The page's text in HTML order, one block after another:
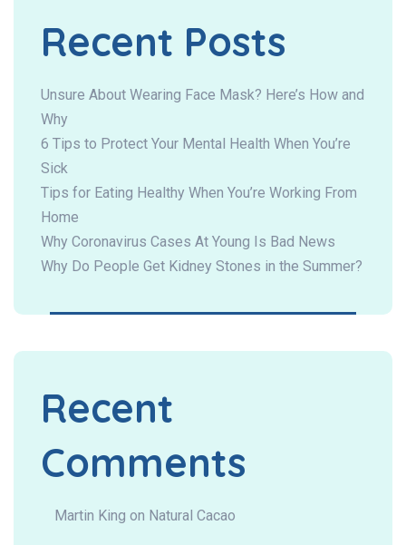
Recent Posts
Unsure About Wearing Face Mask? Here’s How and
Why
6 Tips to Protect Your Mental Health When You’re
Sick
Tips for Eating Healthy When You’re Working From
Home
Why Coronavirus Cases At Young Is Bad News
Why Do People Get Kidney Stones in the Summer?
Recent
Comments
Martin King on Natural Cacao